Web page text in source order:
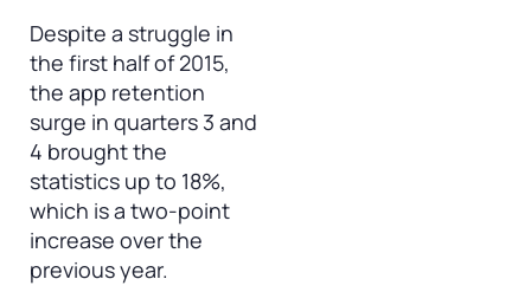
Despite a struggle in
the first half of 2015,
the app retention
surge in quarters 3 and
4 brought the
statistics up to 18%,
which is a two-point
increase over the
previous year.